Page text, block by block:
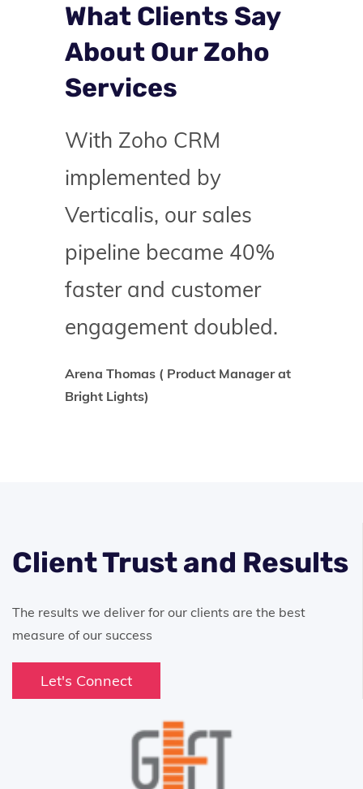
What Clients Say
About Our Zoho
Services
With Zoho CRM
implemented by
Verticalis, our sales
pipeline became 40%
faster and customer
engagement doubled.
Arena Thomas ( Product Manager at
Bright Lights)
Client Trust and Results
The results we deliver for our clients are the best
measure of our success
Let's Connect